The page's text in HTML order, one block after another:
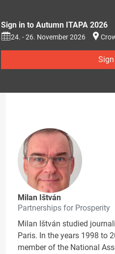
Sign in to Autumn ITAPA 2026
24. - 26. November 2026
Milan Ištván
Partnerships for Prosperity
Milan Ištván studied
Paris. In the years 1998 to
member of the National